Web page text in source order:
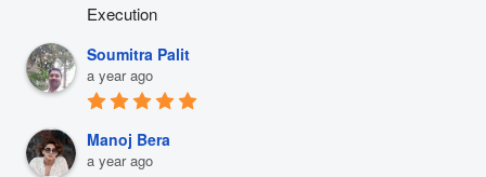
Execution
Soumitra Palit
a year ago
Manoj Bera
a year ago